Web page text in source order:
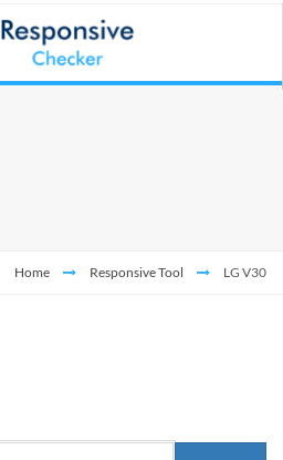
Home Responsive Tool LG V30